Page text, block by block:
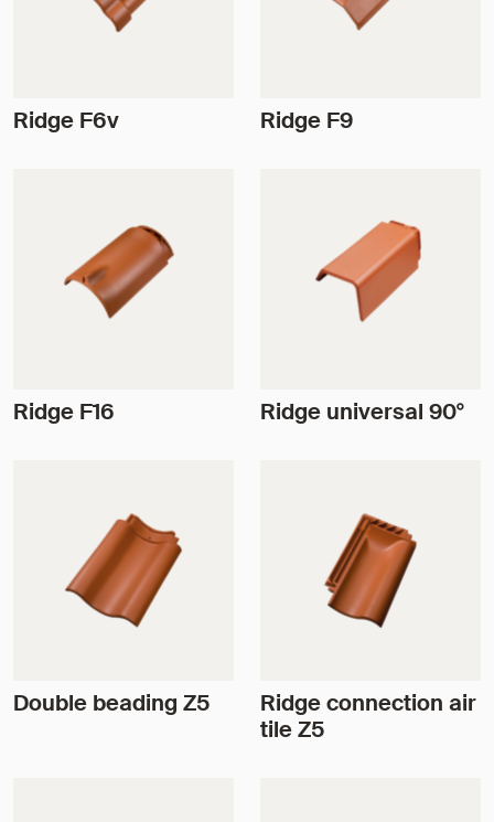
Ridge F6v Ridge F9
Ridge F16 Ridge universal 90°
Double beading Z5
Ridge connection air
tile Z5